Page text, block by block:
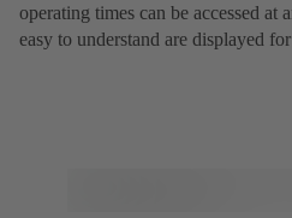
operating times can be accessed at
easy to understand are displayed